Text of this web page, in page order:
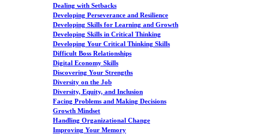
Dealing with Setbacks
Developing Perseverance and Resilience
Developing Skills for Learning and Growth
Developing Skills in Critical Thinking
Developing Your Critical Thinking Skills
Difficult Boss Relationships
Digital Economy Skills
Discovering Your Strengths
Diversity on the Job
Diversity, Equity, and Inclusion
Facing Problems and Making Decisions
Growth Mindset
Handling Organizational Change
Improving Your Memory